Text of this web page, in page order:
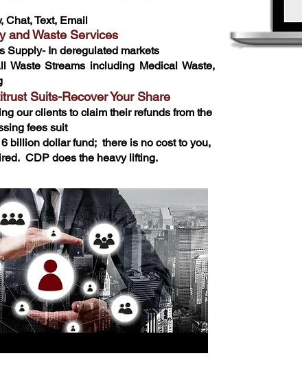
Chat, Text, Email
and Waste Services
Supply- In deregulated markets
Waste Streams including Medical Waste,
Suits-Recover Your Share
our clients to claim their refunds from the
fees suit
billion dollar fund; there is no cost to you,
CDP does the heavy lifting.